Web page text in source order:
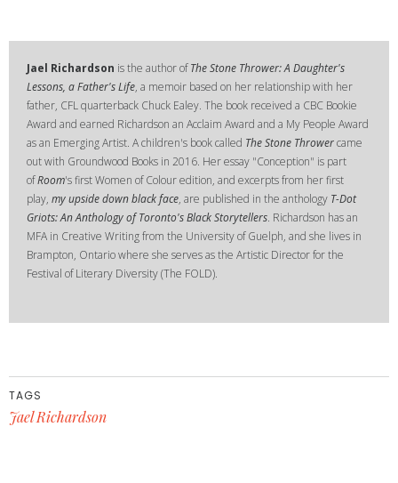
Jael Richardson is the author ofThe Stone Thrower: A Daughter's
Lessons, a Father's Life, a memoir based on her relationship with her
father, CFL quarterback Chuck Ealey. The book received a CBC Bookie
Award and earned Richardson an Acclaim Award and a My People Award
as an Emerging Artist. A children's book called The Stone Throwercame
out with Groundwood Books in 2016. Her essay "Conception" is part
ofRoom's first Women of Colour edition, and excerpts from her first
play, my upside down black face, are published in the anthology T-Dot
Griots: An Anthology of Toronto's Black Storytellers. Richardson has an
MFA in Creative Writing from the University of Guelph, and she lives in
Brampton, Ontario where she serves as the Artistic Director for the
Festival of Literary Diversity (The FOLD).
TAGS
Jael Richardson